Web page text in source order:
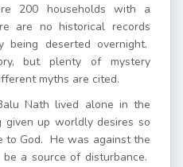
200 households with a
are no historical records
deserted overnight.
but plenty of mystery
myths are cited.
Nath lived alone in the
up worldly desires so
to God. He was against the
a source of disturbance.